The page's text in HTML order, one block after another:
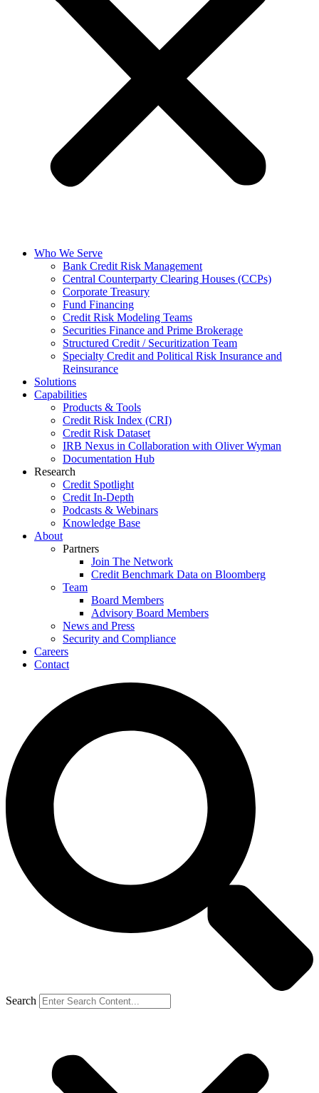
Who We Serve
Bank Credit Risk Management
Central Counterparty Clearing Houses (CCPs)
Corporate Treasury
Fund Financing
Credit Risk Modeling Teams
Securities Finance and Prime Brokerage
Structured Credit / Securitization Team
Specialty Credit and Political Risk Insurance and
Reinsurance
Solutions
Capabilities
Products & Tools
Credit Risk Index (CRI)
Credit Risk Dataset
IRB Nexus in Collaboration with Oliver Wyman
Documentation Hub
Research
Credit Spotlight
Credit In-Depth
Podcasts & Webinars
Knowledge Base
About
Partners
Join The Network
Credit Benchmark Data on Bloomberg
Team
Board Members
Advisory Board Members
News and Press
Security and Compliance
Careers
Contact
Search